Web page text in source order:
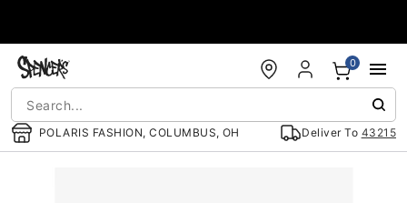
POLARIS FASHION, COLUMBUS, OH Deliver To 43215
0